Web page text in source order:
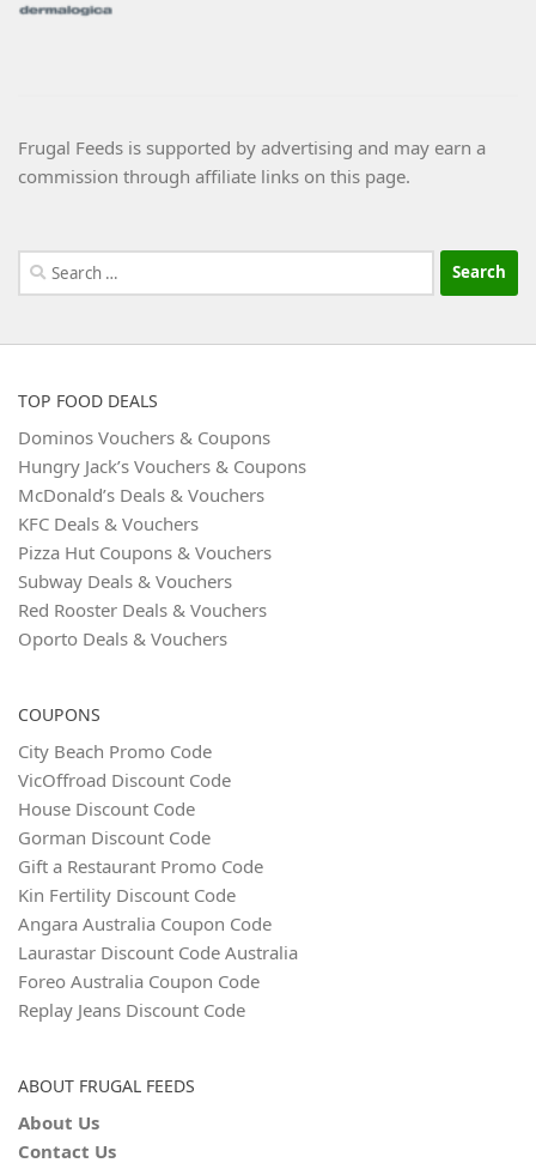
Frugal Feeds is supported by advertising and may earn a
commission through affiliate links on this page.
Search
for:
TOP FOOD DEALS
Dominos Vouchers & Coupons
Hungry Jack’s Vouchers & Coupons
McDonald’s Deals & Vouchers
KFC Deals & Vouchers
Pizza Hut Coupons & Vouchers
Subway Deals & Vouchers
Red Rooster Deals & Vouchers
Oporto Deals & Vouchers
COUPONS
City Beach Promo Code
VicOffroad Discount Code
House Discount Code
Gorman Discount Code
Gift a Restaurant Promo Code
Kin Fertility Discount Code
Angara Australia Coupon Code
Laurastar Discount Code Australia
Foreo Australia Coupon Code
Replay Jeans Discount Code
ABOUT FRUGAL FEEDS
About Us
Contact Us